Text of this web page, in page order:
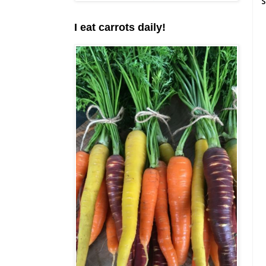
I eat carrots daily!